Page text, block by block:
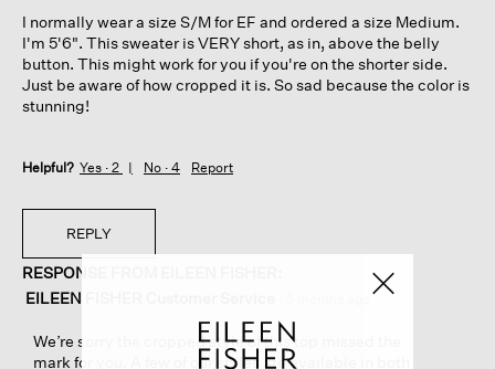
stars.
I normally wear a size S/M for EF and ordered a size Medium.
I'm 5'6". This sweater is VERY short, as in, above the belly
button. This might work for you if you're on the shorter side.
Just be aware of how cropped it is. So sad because the color is
stunning!
Helpful? Yes · 2 No · 4 Report
REPLY
RESPONSE FROM EILEEN FISHER:
EILEEN FISHER Customer Service
5 months ago
We’re sorry the cropped style of this top missed the
mark for you. A few of our styles are available in both